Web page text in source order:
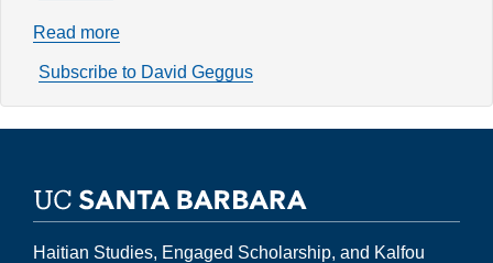
Read more
Volume
Number
(Fall
2002)
Subscribe to David Geggus
Haitian Studies, Engaged Scholarship, and Kalfou